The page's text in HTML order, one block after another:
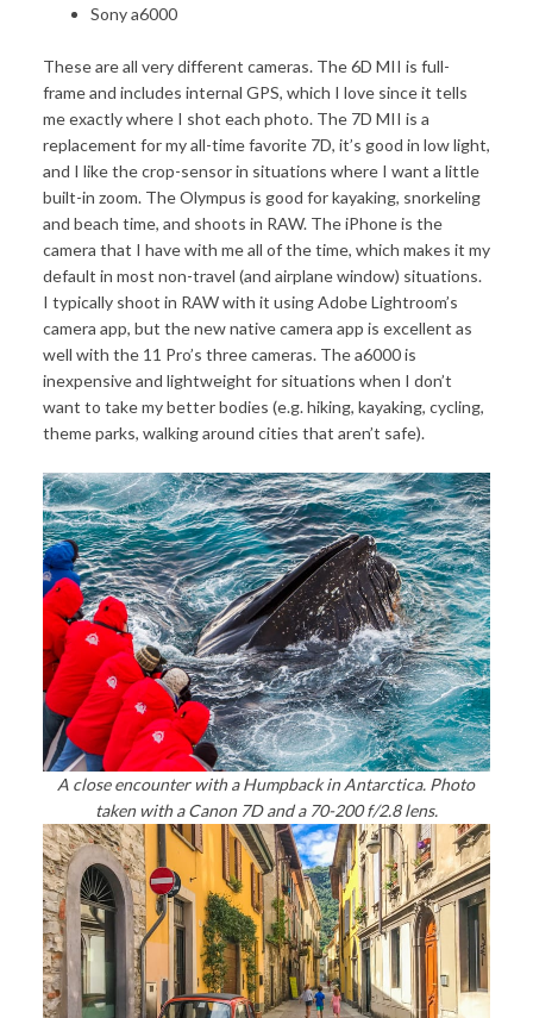
Sony a6000
These are all very different cameras. The 6D MII is full-
frame and includes internal GPS, which I love since it tells
me exactly where I shot each photo. The 7D MII is a
replacement for my all-time favorite 7D, it’s good in low light,
and I like the crop-sensor in situations where I want a little
built-in zoom. The Olympus is good for kayaking, snorkeling
and beach time, and shoots in RAW. The iPhone is the
camera that I have with me all of the time, which makes it my
default in most non-travel (and airplane window) situations.
I typically shoot in RAW with it using Adobe Lightroom’s
camera app, but the new native camera app is excellent as
well with the 11 Pro’s three cameras. The a6000 is
inexpensive and lightweight for situations when I don’t
want to take my better bodies (e.g. hiking, kayaking, cycling,
theme parks, walking around cities that aren’t safe).
A close encounter with a Humpback in Antarctica. Photo
taken with a Canon 7D and a 70-200 f/2.8 lens.